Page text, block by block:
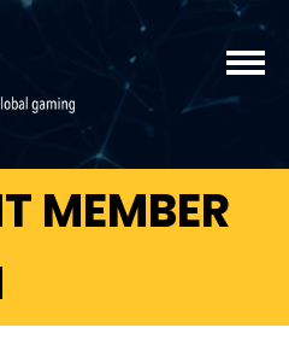
MEMBER